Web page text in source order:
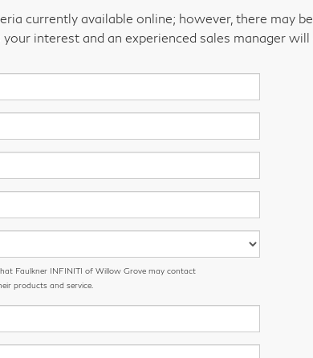
currently available online; however, there may
interest and an experienced sales manager will
Faulkner INFINITI of Willow Grove may contact
products and service.